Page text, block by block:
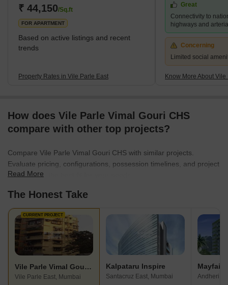
Parle East retains a sense of community and provides a range of
housing options for its residents, f
₹ 44,150/Sq.ft
FOR APARTMENT
Based on active listings and recent
trends
Property Rates in Vile Parle East
Great
Connectivity to
highways and
Concerning
Limited social
Know More About Vile
How does Vile Parle Vimal Gouri CHS
compare with other top projects?
Compare Vile Parle Vimal Gouri CHS with similar projects.
Evaluate pricing, configurations, possession timelines, and project
scale to find the best fit for your needs.
Read More
The Honest Take
CURRENT PROJECT
Vile Parle Vimal Gouri CHS
Vile Parle East, Mumbai
Kalpataru Inspire
Santacruz East, Mumbai
Mayfair
Andheri